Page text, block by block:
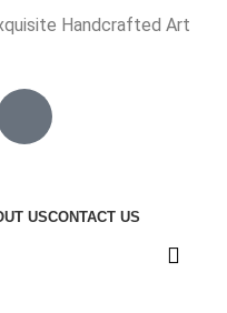
Handcrafted Art
USCONTACT US